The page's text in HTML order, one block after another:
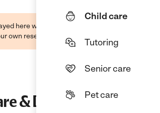
Child care
Tutoring
Senior care
Pet care
here were found through public sources --
own research when selecting a care provider.
& Day Care